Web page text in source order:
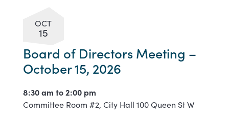
OCT
15
Board of Directors Meeting –
October 15, 2026
8:30 am to2:00 pm
Committee Room #2, City Hall 100 Queen St W